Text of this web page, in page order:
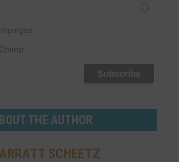
THE AUTHOR
SCHEETZ